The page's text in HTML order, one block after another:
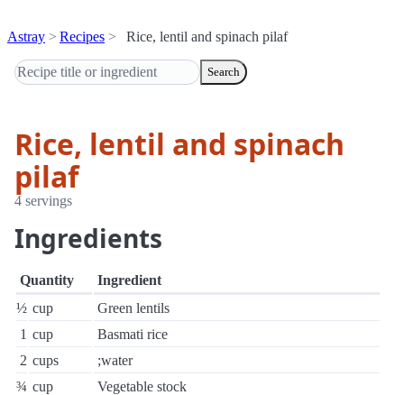
Astray Recipes Rice, lentil and spinach pilaf
Search
Rice, lentil and spinach
pilaf
4 servings
Ingredients
Quantity
Ingredient
½ cup
Green lentils
1 cup
Basmati rice
2 cups
;water
¾ cup
Vegetable stock